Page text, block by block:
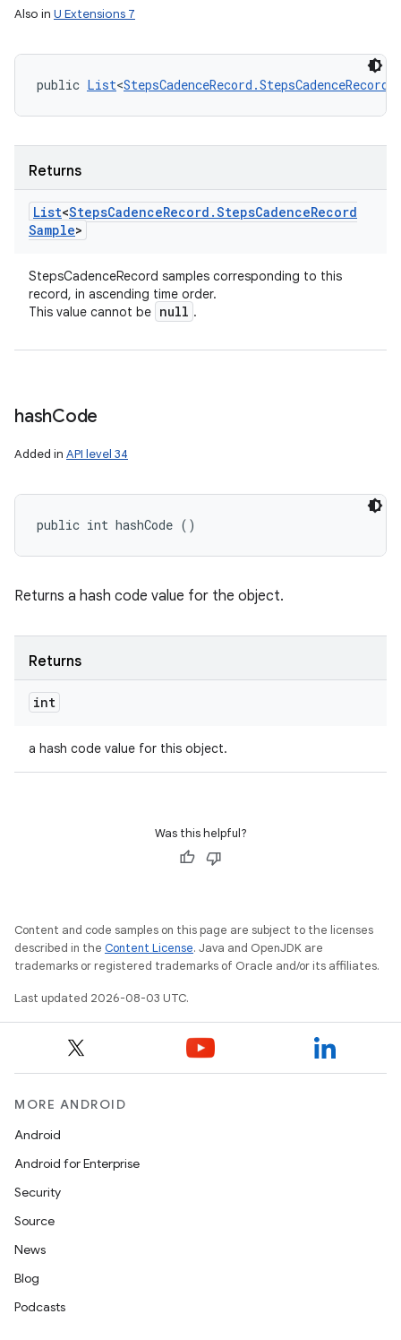
Also in U Extensions 7
public List<
Returns
List<StepsCadenceRecord .StepsCadenceRecord
Sample>
StepsCadenceRecord samples corresponding to this
record, in ascending time order.
This value cannot be null .
hashCode
Added in API level 34
public int hashCode ()
Returns a hash code value for the object.
Returns
int
a hash code value for this object.
Was this helpful?
Content and code samples on this page are subject to the licenses
described in the Content License. Java and OpenJDK are
trademarks or registered trademarks of Oracle and/or its affiliates.
Last updated 2026-08-03 UTC.
MORE ANDROID
Android
Android for Enterprise
Security
Source
News
Blog
Podcasts